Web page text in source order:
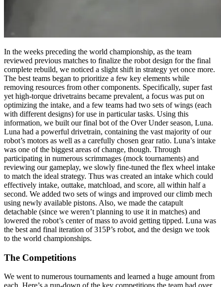
In the weeks preceding the world championship, as the team
reviewed previous matches to finalize the robot design for the final
complete rebuild, we noticed a slight shift in strategy yet once more.
The best teams began to prioritize a few key elements while
removing resources from other components. Specifically, super fast
yet high-torque drivetrains became prevalent, a focus was put on
optimizing the intake, and a few teams had two sets of wings (each
with different designs) for use in particular tasks. Using this
information, we built our final bot of the Over Under season, Luna.
Luna had a powerful drivetrain, containing the vast majority of our
robot’s motors as well as a carefully chosen gear ratio. Luna’s intake
was one of the biggest areas of change, though. Through
participating in numerous scrimmages (mock tournaments) and
reviewing our gameplay, we slowly fine-tuned the flex wheel intake
to match the ideal strategy. Thus was created an intake which could
effectively intake, outtake, matchload, and score, all within half a
second. We added two sets of wings and improved our climb mech
using newly available pistons. Also, we made the catapult
detachable (since we weren’t planning to use it in matches) and
lowered the robot’s center of mass to avoid getting tipped. Luna was
the best and final iteration of 315P’s robot, and the design we took
to the world championships.
The Competitions
We went to numerous tournaments and learned a huge amount from